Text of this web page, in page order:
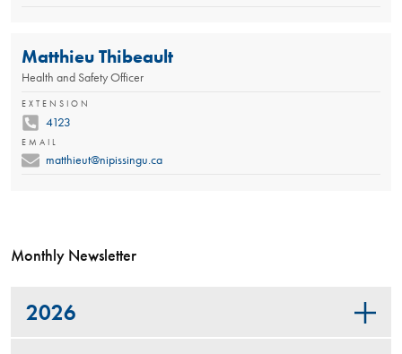
Matthieu Thibeault
Health and Safety Officer
EXTENSION
4123
EMAIL
matthieut@nipissingu.ca
Monthly Newsletter
2026